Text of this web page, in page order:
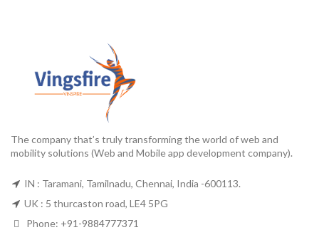
The company that’s truly transforming the world of web and
mobility solutions (Web and Mobile app development company).
IN : Taramani, Tamilnadu, Chennai, India -600113.
UK : 5 thurcaston road, LE4 5PG
Phone: +91-9884777371